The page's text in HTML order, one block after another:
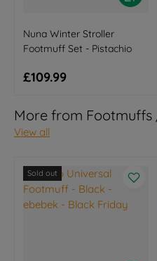
Nuna Winter Stroller
Footmuff Set - Pistachio
Regular price
£109.99
More from Footmuffs
View all
Sold out